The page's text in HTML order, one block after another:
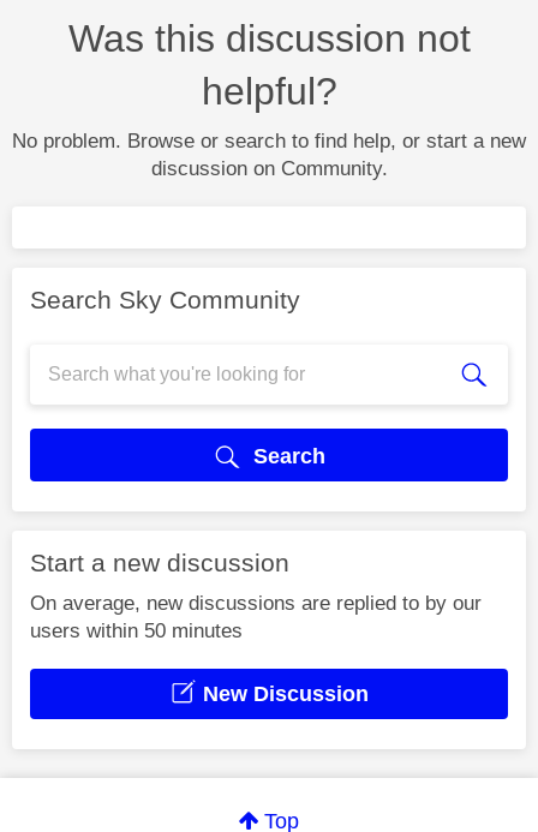
Was this discussion not
helpful?
No problem. Browse or search to find help, or start a new
discussion on Community.
Search Sky Community
Search
Start a new discussion
On average, new discussions are replied to by our
users within 50 minutes
New Discussion
Top